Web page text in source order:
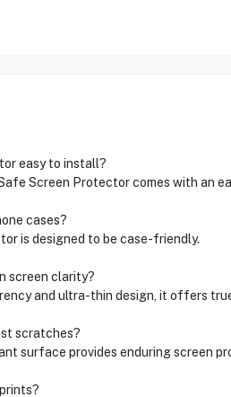
easy to install?
Screen Protector comes with an
cases?
is designed to be case-friendly.
screen clarity?
and ultra-thin design, it offers
scratches?
surface provides enduring screen